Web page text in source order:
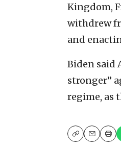
Kingdom,
withdrew
and
Biden said
stronger”
regime, as
CopyEmailPrint